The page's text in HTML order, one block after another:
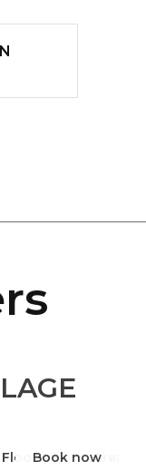
Floor↑↓ Area
Book now